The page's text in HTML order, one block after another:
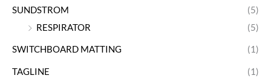
SUNDSTROM
(5)
RESPIRATOR
(5)
SWITCHBOARD MATTING (1)
TAGLINE (1)